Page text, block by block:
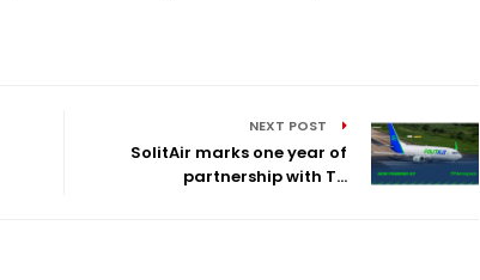
NEXT POST
SolitAir marks one year of
partnership with T...